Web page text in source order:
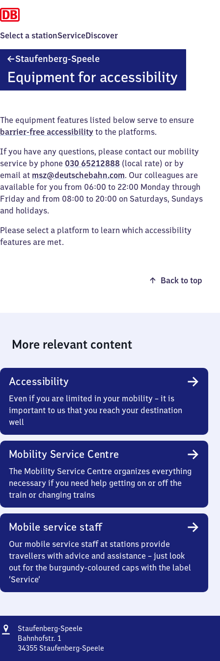
Select a stationServiceDiscover
Staufenberg-Speele
Equipment for accessibility
The equipment features listed below serve to ensure
barrier-free accessibility to the platforms.
If you have any questions, please contact our mobility
service by phone 030 65212888 (local rate) or by
email at msz@deutschebahn.com. Our colleagues are
available for you from 06:00 to 22:00 Monday through
Friday and from 08:00 to 20:00 on Saturdays, Sundays
and holidays.
Please select a platform to learn which accessibility
features are met.
Back to top
More relevant content
Accessibility
Even if you are limited in your mobility – it is
important to us that you reach your destination
well
Mobility Service Centre
The Mobility Service Centre organizes everything
necessary if you need help getting on or off the
train or changing trains
Mobile service staff
Our mobile service staff at stations provide
travellers with advice and assistance – just look
out for the burgundy-coloured caps with the label
‘Service’
Address
Staufenberg-Speele
Bahnhofstr. 1
34355 Staufenberg-Speele